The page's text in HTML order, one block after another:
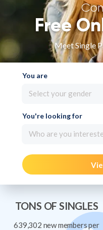
Free
Meet Single
You are
Select your gender
You're looking for
Who are you
TONS OF SINGLES
639,302 new members per